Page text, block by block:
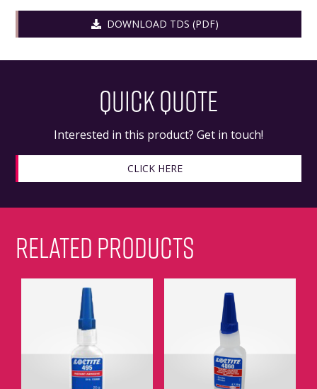
DOWNLOAD TDS (PDF)
QUICK QUOTE
Interested in this product? Get in touch!
CLICK HERE
RELATED PRODUCTS